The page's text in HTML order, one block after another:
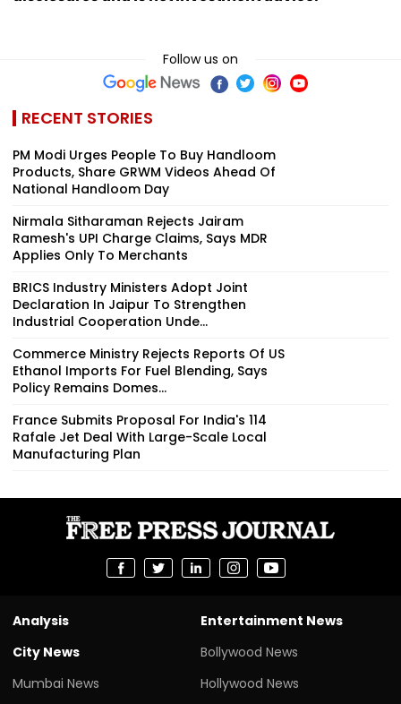
Follow us on
RECENT STORIES
PM Modi Urges People To Buy Handloom
Products, Share GRWM Videos Ahead Of
National Handloom Day
Nirmala Sitharaman Rejects Jairam
Ramesh's UPI Charge Claims, Says MDR
Applies Only To Merchants
BRICS Industry Ministers Adopt Joint
Declaration In Jaipur To Strengthen
Industrial Cooperation Unde...
Commerce Ministry Rejects Reports Of US
Ethanol Imports For Fuel Blending, Says
Policy Remains Domes...
France Submits Proposal For India's 114
Rafale Jet Deal With Large-Scale Local
Manufacturing Plan
Analysis
City News
Mumbai News
Entertainment News
Bollywood News
Hollywood News